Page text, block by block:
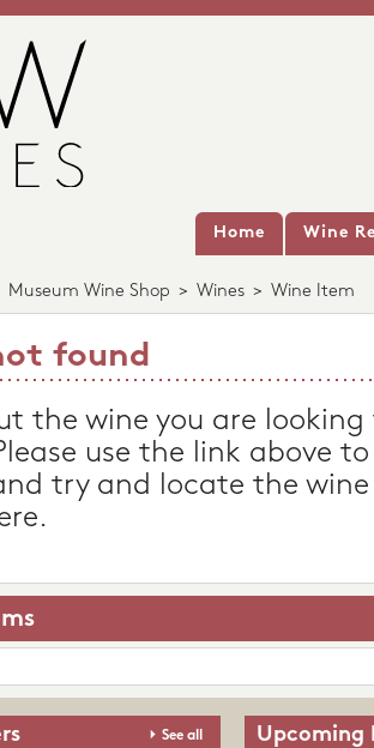
Home Wine
Museum Wine Shop > Wines > Wine Item
found
the wine you are
use the link above
try and locate the
See all Upcoming